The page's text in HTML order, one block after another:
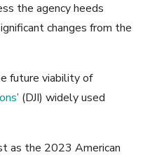
the agency heeds
changes from the
future viability of
’ (DJI) widely used
as the 2023 American